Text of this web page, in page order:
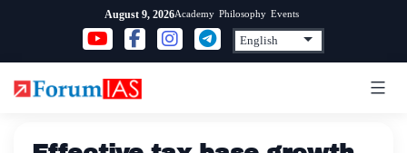
content
August 9, 2026Academy Philosophy Events